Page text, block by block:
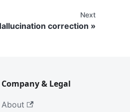
Next
correction
Company & Legal
About